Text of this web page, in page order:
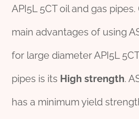
API5L 5CT oil and gas
main advantages of using
for large diameter API5L
pipes is its High strength.
has a minimum yield